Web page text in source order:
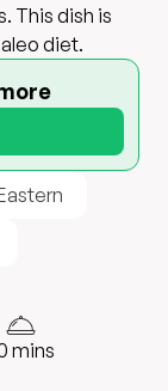
This dish is
diet.
mins